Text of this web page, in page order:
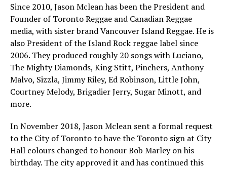
Since 2010, Jason Mclean has been the President and
Founder of Toronto Reggae and Canadian Reggae
media, with sister brand Vancouver Island Reggae. He is
also President of the Island Rock reggae label since
2006. They produced roughly 20 songs with Luciano,
The Mighty Diamonds, King Stitt, Pinchers, Anthony
Malvo, Sizzla, Jimmy Riley, Ed Robinson, Little John,
Courtney Melody, Brigadier Jerry, Sugar Minott, and
more.
In November 2018, Jason Mclean sent a formal request
to the City of Toronto to have the Toronto sign at City
Hall colours changed to honour Bob Marley on his
birthday. The city approved it and has continued this